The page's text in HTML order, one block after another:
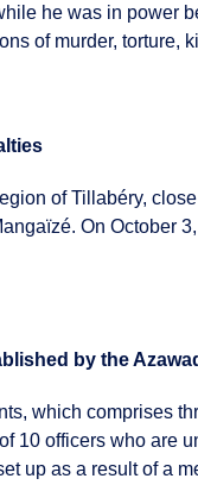
he was in power
of murder, torture,
of Tillabéry,
On October
by the
which comprises
10 officers who are
up as a result of a